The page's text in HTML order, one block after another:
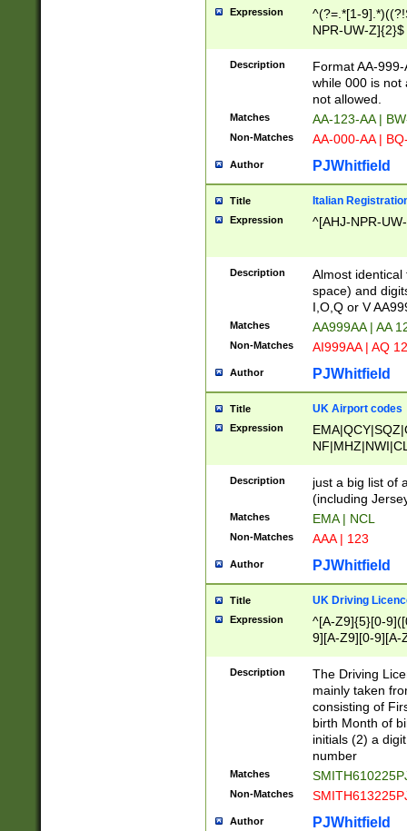
Expression
^(?=.*[1-
NPR-UW-Z]{2}$
Description
Format AA-
while 000 is not
not allowed.
Matches AA-123-AA |
Non-Matches AA-000-AA |
Author PJWhitfield
Title Italian
Expression ^[AHJ-NPR-
Description
Almost
space) and
I,O,Q or V
Matches AA999AA | AA
Non-Matches AI999AA | AQ
Author PJWhitfield
Title UK Airport codes
Expression
Description
just a big list of
(including
Matches EMA | NCL
Non-Matches AAA | 123
Author PJWhitfield
Title UK Driving
Expression
^[A-Z9]{5}[0-
9][A-Z9][0-9][A-
Description
The Driving
mainly taken
consisting of
birth Month of
initials (2) a
number
Matches
Non-Matches
Author PJWhitfield